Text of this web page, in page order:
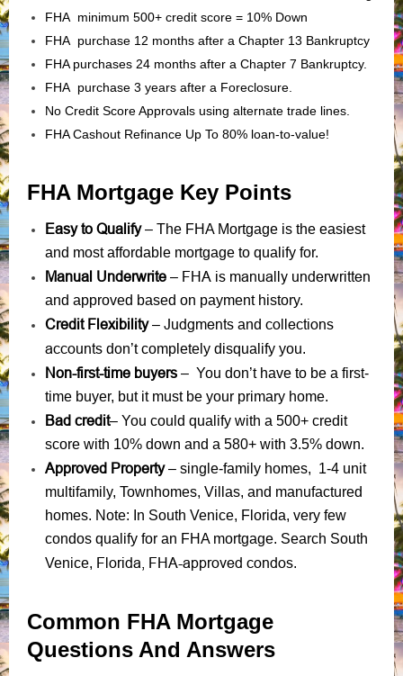
FHA minimum 500+ credit score = 10% Down
FHA purchase 12 months after a Chapter 13 Bankruptcy
FHA purchases 24 months after a Chapter 7 Bankruptcy.
FHA purchase 3 years after a Foreclosure.
No Credit Score Approvals using alternate trade lines.
FHA Cashout Refinance Up To 80% loan-to-value!
FHA Mortgage Key Points
Easy to Qualify– The FHA Mortgage is the easiest
and most affordable mortgage to qualify for.
Manual Underwrite – FHA is manually underwritten
and approved based on payment history.
Credit Flexibility– Judgments and collections
accounts don’t completely disqualify you.
Non-first-time buyers – You don’t have to be a first-
time buyer, but it must be your primary home.
Bad credit– You could qualify with a 500+ credit
score with 10% down and a 580+ with 3.5% down.
Approved Property– single-family homes, 1-4 unit
multifamily, Townhomes, Villas, and manufactured
homes. Note: In South Venice, Florida, very few
condos qualify for an FHA mortgage. Search South
Venice, Florida, FHA-approved condos.
Common FHA Mortgage
Questions And Answers